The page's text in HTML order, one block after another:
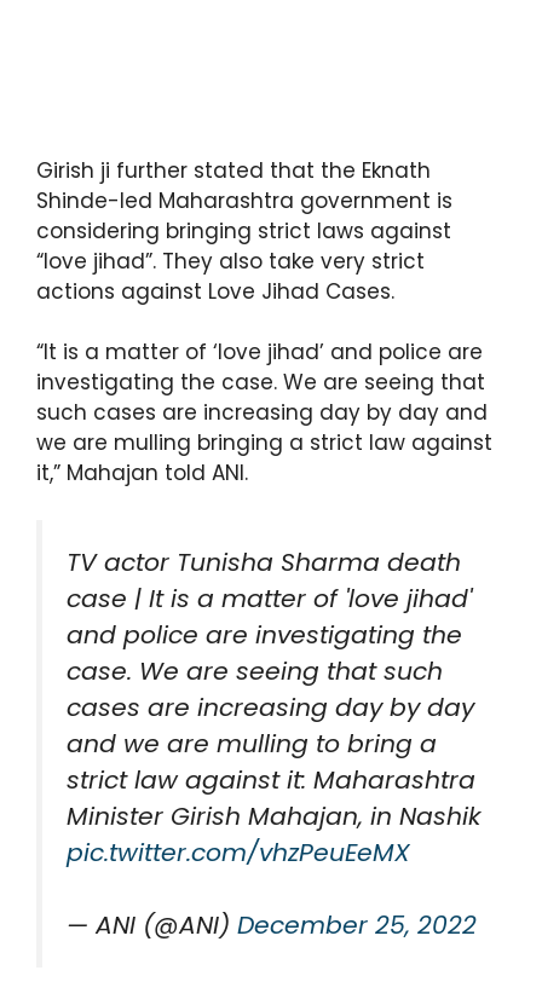
Girish ji further stated that the Eknath
Shinde-led Maharashtra government is
considering bringing strict laws against
“love jihad”. They also take very strict
actions against Love Jihad Cases.
“It is a matter of ‘love jihad’ and police are
investigating the case. We are seeing that
such cases are increasing day by day and
we are mulling bringing a strict law against
it,” Mahajan told ANI.
TV actor Tunisha Sharma death
case | It is a matter of 'love jihad'
and police are investigating the
case. We are seeing that such
cases are increasing day by day
and we are mulling to bring a
strict law against it: Maharashtra
Minister Girish Mahajan, in Nashik
pic.twitter.com/vhzPeuEeMX
— ANI (@ANI) December 25, 2022